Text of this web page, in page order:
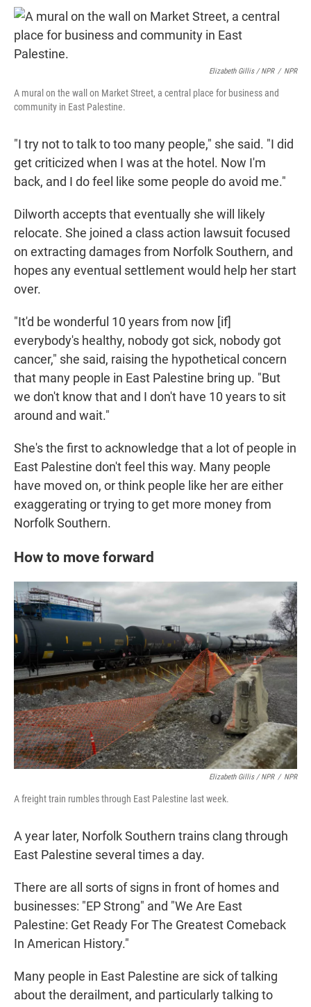
Elizabeth Gillis / NPR / NPR
A mural on the wall on Market Street, a central place for business and
community in East Palestine.
"I try not to talk to too many people," she said. "I did
get criticized when I was at the hotel. Now I'm
back, and I do feel like some people do avoid me."
Dilworth accepts that eventually she will likely
relocate. She joined a class action lawsuit focused
on extracting damages from Norfolk Southern, and
hopes any eventual settlement would help her start
over.
"It'd be wonderful 10 years from now [if]
everybody's healthy, nobody got sick, nobody got
cancer," she said, raising the hypothetical concern
that many people in East Palestine bring up. "But
we don't know that and I don't have 10 years to sit
around and wait."
She's the first to acknowledge that a lot of people in
East Palestine don't feel this way. Many people
have moved on, or think people like her are either
exaggerating or trying to get more money from
Norfolk Southern.
How to move forward
Elizabeth Gillis / NPR / NPR
A freight train rumbles through East Palestine last week.
A year later, Norfolk Southern trains clang through
East Palestine several times a day.
There are all sorts of signs in front of homes and
businesses: "EP Strong" and "We Are East
Palestine: Get Ready For The Greatest Comeback
In American History."
Many people in East Palestine are sick of talking
about the derailment, and particularly talking to